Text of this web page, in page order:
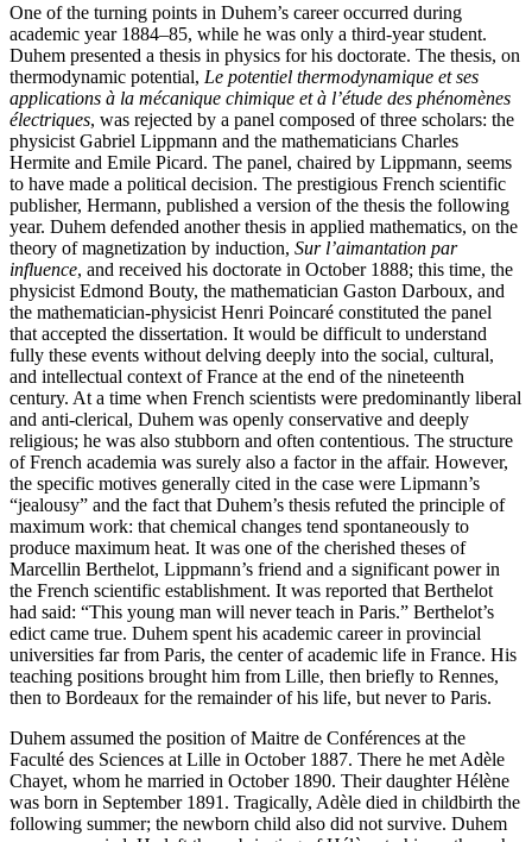
One of the turning points in Duhem’s career occurred during
academic year 1884–85, while he was only a third-year student.
Duhem presented a thesis in physics for his doctorate. The thesis, on
thermodynamic potential, Le potentiel thermodynamique et ses
applications à la mécanique chimique et à l’étude des phénomènes
électriques, was rejected by a panel composed of three scholars: the
physicist Gabriel Lippmann and the mathematicians Charles
Hermite and Emile Picard. The panel, chaired by Lippmann, seems
to have made a political decision. The prestigious French scientific
publisher, Hermann, published a version of the thesis the following
year. Duhem defended another thesis in applied mathematics, on the
theory of magnetization by induction, Sur l’aimantation par
influence, and received his doctorate in October 1888; this time, the
physicist Edmond Bouty, the mathematician Gaston Darboux, and
the mathematician-physicist Henri Poincaré constituted the panel
that accepted the dissertation. It would be difficult to understand
fully these events without delving deeply into the social, cultural,
and intellectual context of France at the end of the nineteenth
century. At a time when French scientists were predominantly liberal
and anti-clerical, Duhem was openly conservative and deeply
religious; he was also stubborn and often contentious. The structure
of French academia was surely also a factor in the affair. However,
the specific motives generally cited in the case were Lipmann’s
“jealousy” and the fact that Duhem’s thesis refuted the principle of
maximum work: that chemical changes tend spontaneously to
produce maximum heat. It was one of the cherished theses of
Marcellin Berthelot, Lippmann’s friend and a significant power in
the French scientific establishment. It was reported that Berthelot
had said: “This young man will never teach in Paris.” Berthelot’s
edict came true. Duhem spent his academic career in provincial
universities far from Paris, the center of academic life in France. His
teaching positions brought him from Lille, then briefly to Rennes,
then to Bordeaux for the remainder of his life, but never to Paris.
Duhem assumed the position of Maitre de Conférences at the
Faculté des Sciences at Lille in October 1887. There he met Adèle
Chayet, whom he married in October 1890. Their daughter Hélène
was born in September 1891. Tragically, Adèle died in childbirth the
following summer; the newborn child also did not survive. Duhem